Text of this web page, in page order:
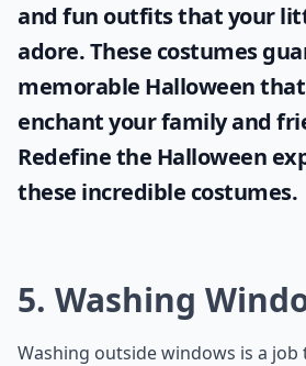
and fun outfits that your
adore. These costumes
memorable Halloween
enchant your family and
Redefine the Halloween
these incredible costumes.
5. Washing
Washing outside windows is a